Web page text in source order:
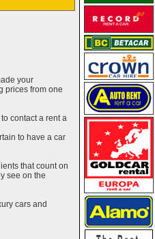
your
prices from one
contact a rent a
to have a car
that count on
see on the
cars and